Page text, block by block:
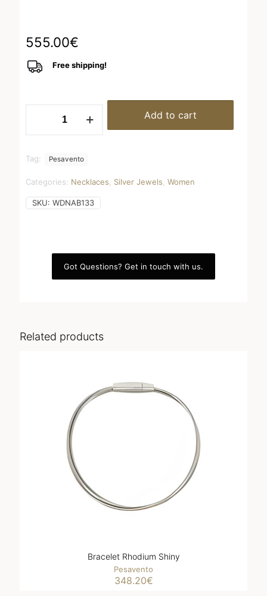
555.00€
Free shipping!
quantity
Add to cart
Tag: Pesavento
Categories: Necklaces Silver Jewels Women
SKU: WDNAB133
Got Questions? Get in touch with us.
Related products
Bracelet Rhodium Shiny
Pesavento
348.20€